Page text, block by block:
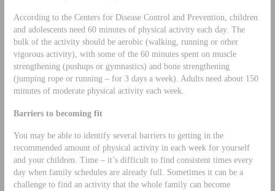
According to the Centers for Disease Control and Prevention, children
and adolescents need 60 minutes of physical activity each day. The
bulk of the activity should be aerobic (walking, running or other
vigorous activity), with some of the 60 minutes spent on muscle
strengthening (pushups or gymnastics) and bone strengthening
(jumping rope or running – for 3 days a week). Adults need about 150
minutes of moderate physical activity each week.
Barriers to becoming fit
You may be able to identify several barriers to getting in the
recommended amount of physical activity in each week for yourself
and your children. Time – it’s difficult to find consistent times every
day when family schedules are already full. Sometimes it can be a
challenge to find an activity that the whole family can become